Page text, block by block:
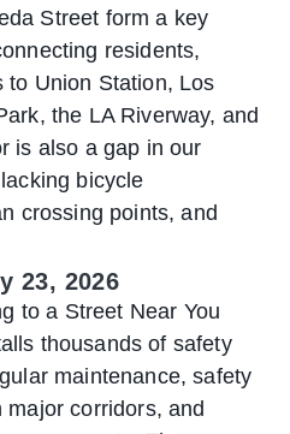
Street form a key
residents,
to Union Station, Los
the LA Riverway, and
is also a gap in our
bicycle
crossing points, and
23, 2026
to a Street Near You
thousands of safety
maintenance, safety
corridors, and